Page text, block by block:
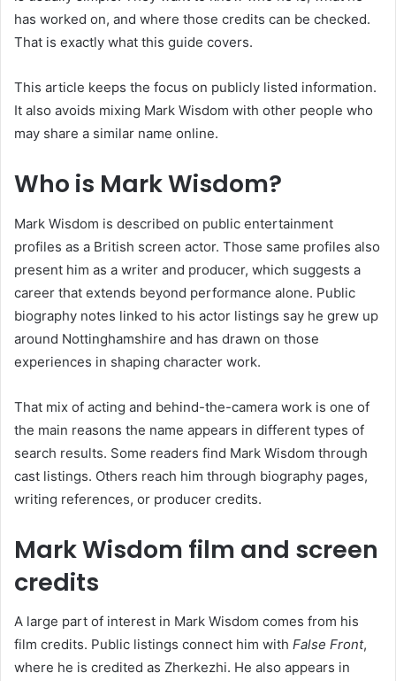
has worked on, and where those credits can be checked.
That is exactly what this guide covers.
This article keeps the focus on publicly listed information.
It also avoids mixing Mark Wisdom with other people who
may share a similar name online.
Who is Mark Wisdom?
Mark Wisdom is described on public entertainment
profiles as a British screen actor. Those same profiles also
present him as a writer and producer, which suggests a
career that extends beyond performance alone. Public
biography notes linked to his actor listings say he grew up
around Nottinghamshire and has drawn on those
experiences in shaping character work.
That mix of acting and behind-the-camera work is one of
the main reasons the name appears in different types of
search results. Some readers find Mark Wisdom through
cast listings. Others reach him through biography pages,
writing references, or producer credits.
Mark Wisdom film and screen
credits
A large part of interest in Mark Wisdom comes from his
film credits. Public listings connect him with False Front,
where he is credited as Zherkezhi. He also appears in